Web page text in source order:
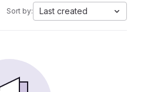
Sort by: Last created